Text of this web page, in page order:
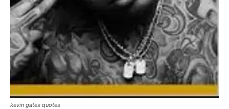
kevin gates quotes